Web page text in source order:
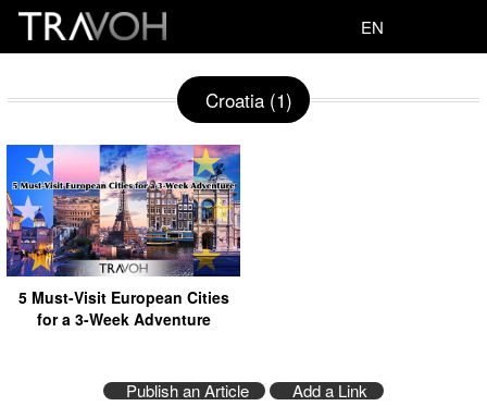
EN
Croatia (1)
5 Must-Visit European Cities
for a 3-Week Adventure
Publish an Article Add a Link